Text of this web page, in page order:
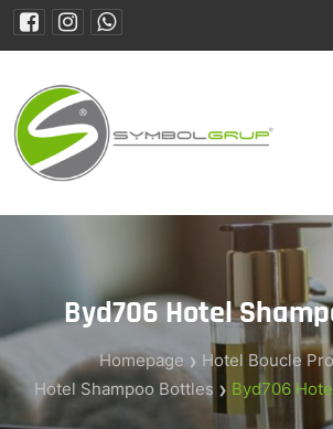
Byd706 Hotel
Homepage
Hotel Boucle
Hotel Shampoo Bottles
Byd706